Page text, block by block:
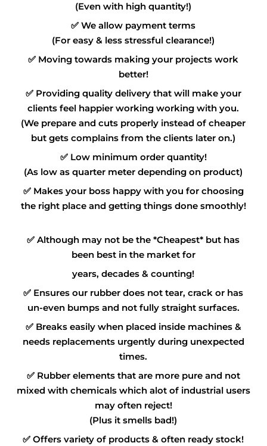
(Even with high quantity!)
✅We allow payment terms
(For easy & less stressful clearance!)
✅ Moving towards making your projects work
better!
✅ Providing quality delivery that will make your
clients feel happier working working with you.
(We prepare and cuts properly instead of cheaper
but gets complains from the clients later on.)
✅ Low minimum order quantity!
(As low as quarter meter depending on product)
✅ Makes your boss happy with you for choosing
the right place and getting things done smoothly!
✅Although may not be the *Cheapest* but has
been best in the market for
years, decades & counting!
✅ Ensures our rubber does not tear, crack or has
un-even bumps and not fully straight surfaces.
✅ Breaks easily when placed inside machines &
needs replacements urgently during unexpected
times.
✅Rubber elements that are more pure and not
mixed with chemicals which alot of industrial users
may often reject!
(Plus it smells bad!)
✅Offers variety of products & often ready stock!